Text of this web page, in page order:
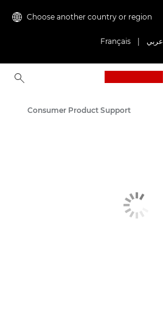
Choose another country or region
Français عربي
Consumer Product Support